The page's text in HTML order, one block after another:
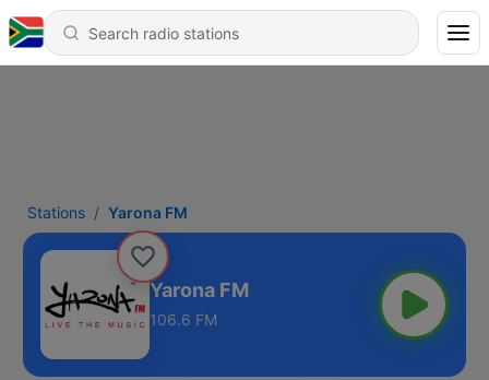
Stations Yarona FM
Yarona FM
106.6 FM